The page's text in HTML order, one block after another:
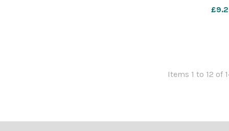
countygazette
Items 1 to 12 of